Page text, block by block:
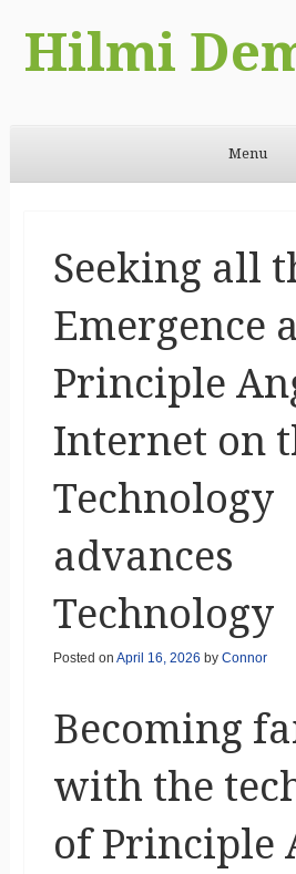
Hilmi
Menu
Seeking all
Emergence
Principle
Internet on
Technology
advances
Technology
Posted on April 16, 2026 by Connor
Becoming
with the
of Principle